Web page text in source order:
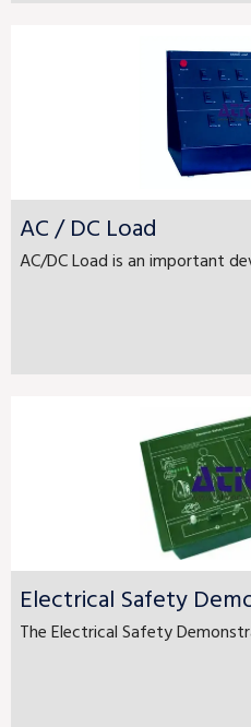
AC / DC Load
AC/DC Load is an important
Electrical Safety
The Electrical Safety